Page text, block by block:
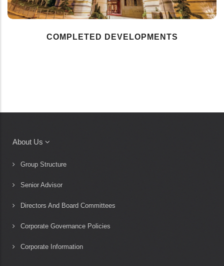
COMPLETED DEVELOPMENTS
Main
About Us
Group Structure
Senior Advisor
Directors And Board Committees
Corporate Governance Policies
Corporate Information